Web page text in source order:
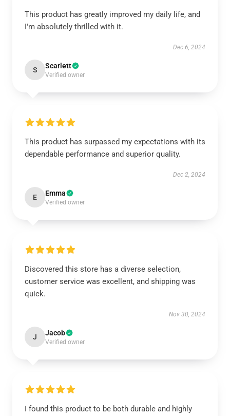
This product has greatly improved my daily life, and
I'm absolutely thrilled with it.
Dec 6, 2024
S Scarlett
Verified owner
This product has surpassed my expectations with its
dependable performance and superior quality.
Dec 2, 2024
E Emma
Verified owner
Discovered this store has a diverse selection,
customer service was excellent, and shipping was
quick.
Nov 30, 2024
J Jacob
Verified owner
I found this product to be both durable and highly